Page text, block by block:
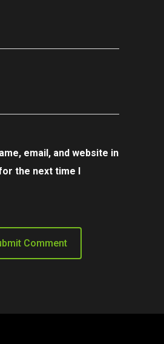
email, and website in
the next time I